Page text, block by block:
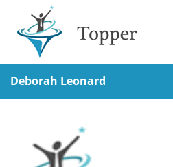
How it works?
Contact Us
Deborah Leonard